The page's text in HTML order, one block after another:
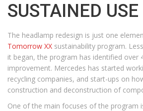
SUSTAINED USE
The headlamp redesign is just one
Tomorrow XX sustainability program.
it began, the program has identified over
improvement. Mercedes has started
recycling companies, and start-ups on
construction and deconstruction of
One of the main focuses of the program